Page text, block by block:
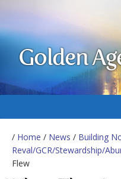
Golden
/ Home / News / Building
Reval/GCR/Stewardship/
Flew